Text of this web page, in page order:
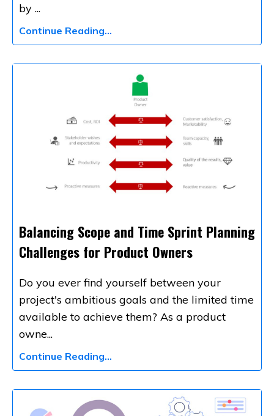
by ...
Continue Reading...
Balancing Scope and Time Sprint Planning
Challenges for Product Owners
Do you ever find yourself between your
project's ambitious goals and the limited time
available to achieve them? As a product
owne...
Continue Reading...